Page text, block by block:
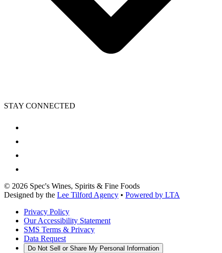
STAY CONNECTED
© 2026 Spec's Wines, Spirits & Fine Foods
Designed by the Lee Tilford Agency • Powered by LTA
Privacy Policy
Our Accessibility Statement
SMS Terms & Privacy
Data Request
Do Not Sell or Share My Personal Information